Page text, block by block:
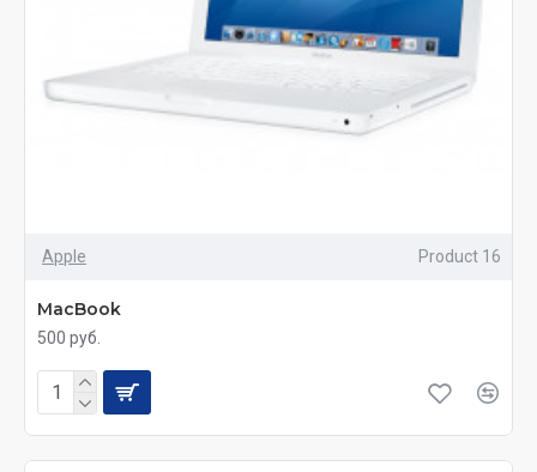
Apple Product 16
MacBook
500 руб.